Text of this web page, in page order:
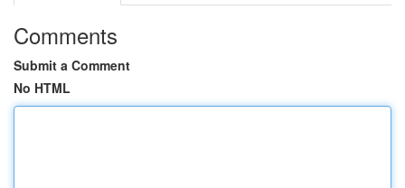
Comments
Submit a Comment
No HTML